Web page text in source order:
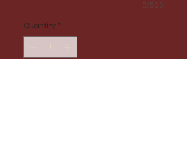
0/500
Quantity *